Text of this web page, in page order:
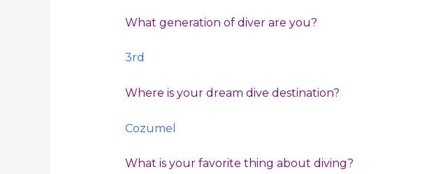
What generation of diver are you?
3rd
Where is your dream dive destination?
Cozumel
What is your favorite thing about diving?